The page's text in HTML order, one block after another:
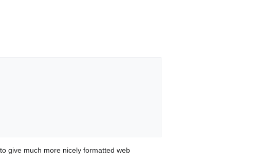
give much more nicely formatted web